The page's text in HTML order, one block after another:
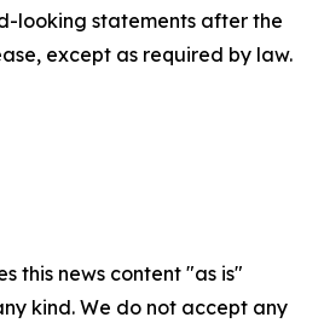
looking statements after the
except as required by law.
this news content "as is"
kind. We do not accept any